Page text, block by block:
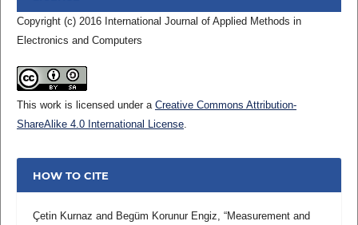
Copyright (c) 2016 International Journal of Applied Methods in
Electronics and Computers
This work is licensed under a Creative Commons Attribution-
ShareAlike 4.0 International License.
HOW TO CITE
Çetin Kurnaz and Begüm Korunur Engiz, “Measurement and